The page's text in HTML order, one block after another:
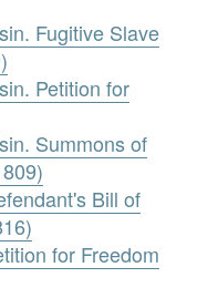
Fugitive Slave
Petition for
Summons of
Bill of
for Freedom